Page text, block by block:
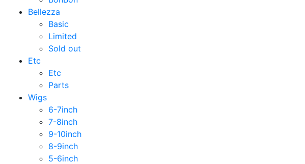
Bellezza
Basic
Limited
Sold out
Etc
Etc
Parts
Wigs
6-7inch
7-8inch
9-10inch
8-9inch
5-6inch